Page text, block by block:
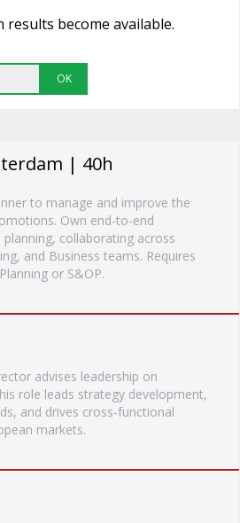
become available.
OK
| 40h
to manage and improve the
Own end-to-end
collaborating across
and Business teams. Requires
or S&OP.
advises leadership on
role leads strategy development,
and drives cross-functional
markets.